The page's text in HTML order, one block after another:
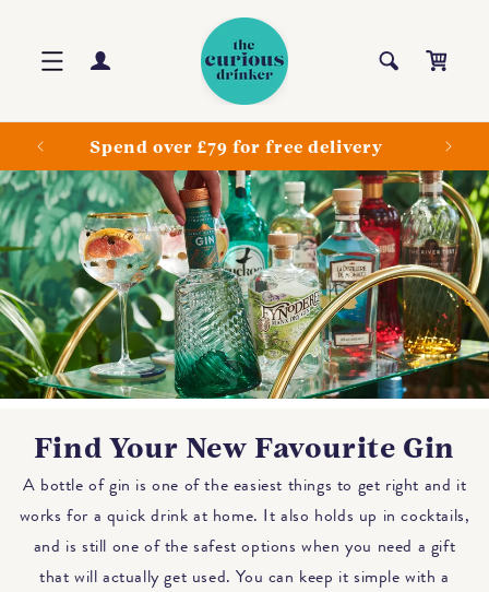
Log
in
Cart
Spend over £79 for free delivery
Find Your New Favourite Gin
A bottle of gin is one of the easiest things to get right and it
works for a quick drink at home. It also holds up in cocktails,
and is still one of the safest options when you need a gift
that will actually get used. You can keep it simple with a